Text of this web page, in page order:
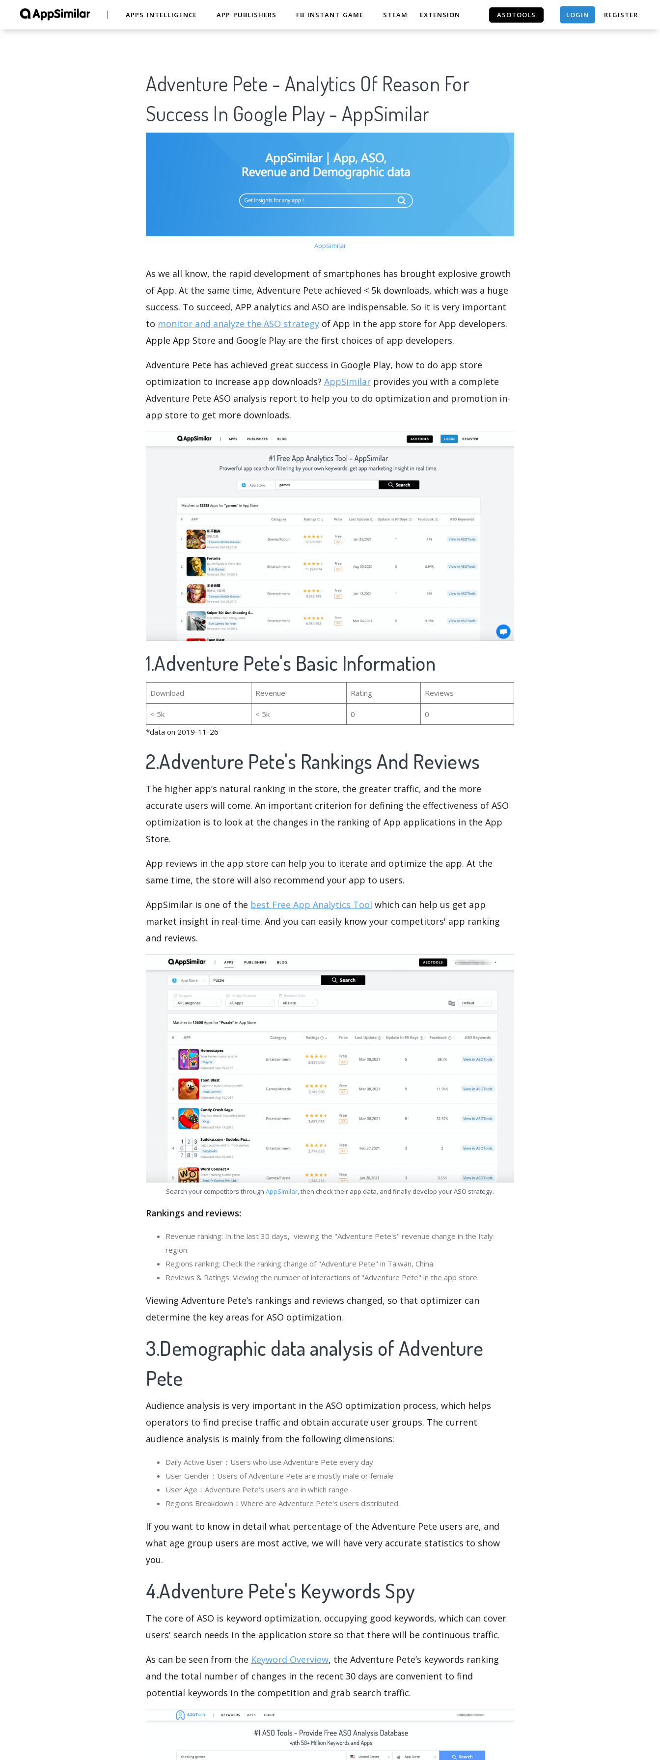
APPS INTELLIGENCE APP PUBLISHERS FB INSTANT GAME STEAM EXTENSION ASOTOOLS LOGIN REGISTER
Adventure Pete - Analytics Of Reason For
Success In Google Play - AppSimilar
AppSimilar
As we all know, the rapid development of smartphones has brought explosive growth
of App. At the same time, Adventure Pete achieved < 5k downloads, which was a huge
success. To succeed, APP analytics and ASO are indispensable. So it is very important
to monitor and analyze the ASO strategy of App in the app store for App developers.
Apple App Store and Google Play are the first choices of app developers.
Adventure Pete has achieved great success in Google Play, how to do app store
optimization to increase app downloads? AppSimilar provides you with a complete
Adventure Pete ASO analysis report to help you to do optimization and promotion in-
app store to get more downloads.
1.Adventure Pete's Basic Information
Download Revenue Rating Reviews
< 5k < 5k 0
0
*data on 2019-11-26
2.Adventure Pete's Rankings And Reviews
The higher app’s natural ranking in the store, the greater traffic, and the more
accurate users will come. An important criterion for defining the effectiveness of ASO
optimization is to look at the changes in the ranking of App applications in the App
Store.
App reviews in the app store can help you to iterate and optimize the app. At the
same time, the store will also recommend your app to users.
AppSimilar is one of the best Free App Analytics Tool which can help us get app
market insight in real-time. And you can easily know your competitors' app ranking
and reviews.
Search your competitors through AppSimilar, then check their app data, and finally develop your ASO strategy.
Rankings and reviews:
Revenue ranking: In the last 30 days, viewing the "Adventure Pete's" revenue change in the Italy
region.
Regions ranking: Check the ranking change of "Adventure Pete" in Taiwan, China.
Reviews & Ratings: Viewing the number of interactions of "Adventure Pete" in the app store.
Viewing Adventure Pete’s rankings and reviews changed, so that optimizer can
determine the key areas for ASO optimization.
3.Demographic data analysis of Adventure
Pete
Audience analysis is very important in the ASO optimization process, which helps
operators to find precise traffic and obtain accurate user groups. The current
audience analysis is mainly from the following dimensions:
Daily Active User：Users who use Adventure Pete every day
User Gender：Users of Adventure Pete are mostly male or female
User Age：Adventure Pete‘s users are in which range
Regions Breakdown：Where are Adventure Pete's users distributed
If you want to know in detail what percentage of the Adventure Pete users are, and
what age group users are most active, we will have very accurate statistics to show
you.
4.Adventure Pete's Keywords Spy
The core of ASO is keyword optimization, occupying good keywords, which can cover
users' search needs in the application store so that there will be continuous traffic.
As can be seen from the Keyword Overview, the Adventure Pete’s keywords ranking
and the total number of changes in the recent 30 days are convenient to find
potential keywords in the competition and grab search traffic.